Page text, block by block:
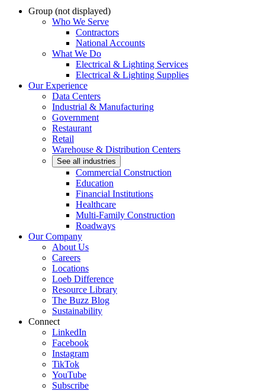
Group (not displayed)
Who We Serve
Contractors
National Accounts
What We Do
Electrical & Lighting Services
Electrical & Lighting Supplies
Our Experience
Data Centers
Industrial & Manufacturing
Government
Restaurant
Retail
Warehouse & Distribution Centers
See all industries
Commercial Construction
Education
Financial Institutions
Healthcare
Multi-Family Construction
Roadways
Our Company
About Us
Careers
Locations
Loeb Difference
Resource Library
The Buzz Blog
Sustainability
Connect
LinkedIn
Facebook
Instagram
TikTok
YouTube
Subscribe